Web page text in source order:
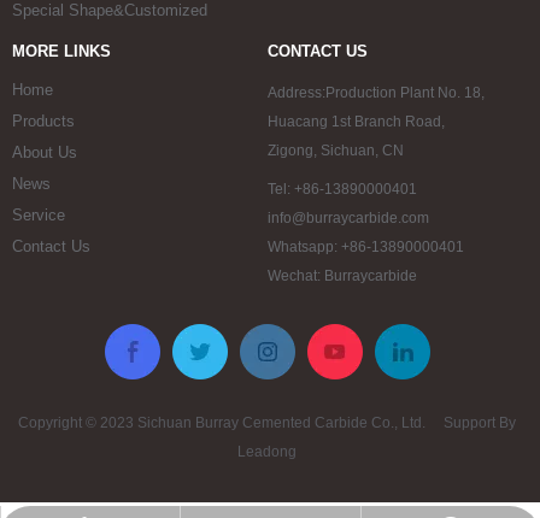
Special Shape&Customized
MORE LINKS
Home
Products
About Us
News
Service
Contact Us
CONTACT US
Address:Production Plant No. 18,
Huacang 1st Branch Road,
Zigong, Sichuan, CN
Tel: +86-13890000401
info@burraycarbide.com
Whatsapp: +86-13890000401
Wechat: Burraycarbide
Copyright © 2023 Sichuan Burray Cemented Carbide Co., Ltd. Support By
Leadong